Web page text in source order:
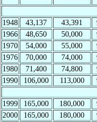
1948
43,137 43,391
1966
48,650 50,000
1970
54,000 55,000
1976
70,000 74,000
1980
71,400 74,800
1990
106,000 113,000
1999
165,000 180,000
2000
165,000 180,000